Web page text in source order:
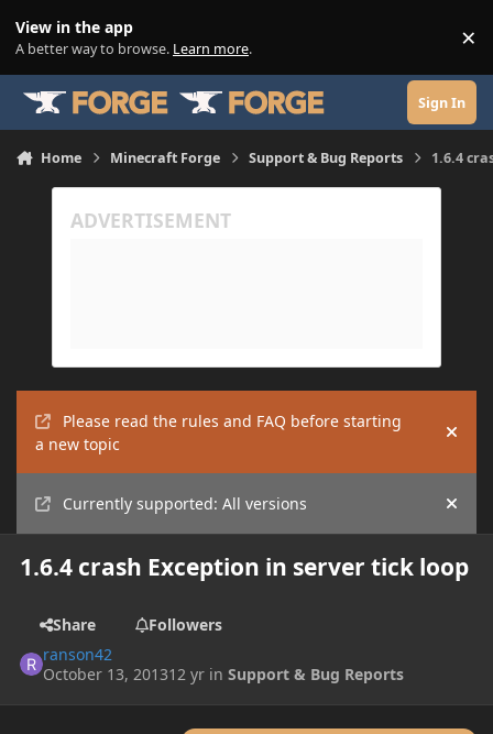
View in the app
A better way to browse. Learn more. ×
Sign In
Home Minecraft Forge Support & Bug Reports 1.6.4
Please read the rules and FAQ before starting
a new topic
Hide
Currently supported: All versions Hide
1.6.4 crash Exception in server tick loop
Share
Followers
ranson42
October 13, 201312 yr inSupport & Bug Reports